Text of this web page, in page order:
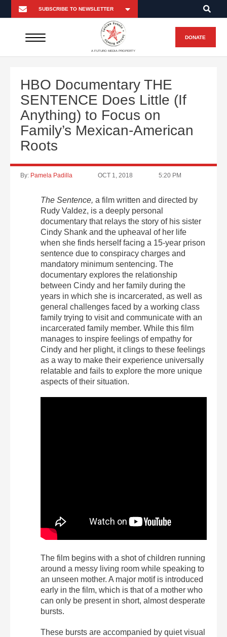
A FUTURO MEDIA PROPERTY
DONATE
HBO Documentary THE
SENTENCE Does Little (If
Anything) to Focus on
Family’s Mexican-American
Roots
By: Pamela Padilla OCT 1, 2018 5:20 PM
The Sentence, a film written and directed by
Rudy Valdez, is a deeply personal
documentary that relays the story of his sister
Cindy Shank and the upheaval of her life
when she finds herself facing a 15-year prison
sentence due to conspiracy charges and
mandatory minimum sentencing. The
documentary explores the relationship
between Cindy and her family during the
years in which she is incarcerated, as well as
general challenges faced by a working class
family trying to visit and communicate with an
incarcerated family member. While this film
manages to inspire feelings of empathy for
Cindy and her plight, it clings to these feelings
as a way to make their experience universally
relatable and fails to explore the more unique
aspects of their situation.
The film begins with a shot of children running
around a messy living room while speaking to
an unseen mother. A major motif is introduced
early in the film, which is that of a mother who
can only be present in short, almost desperate
bursts.
These bursts are accompanied by quiet visual